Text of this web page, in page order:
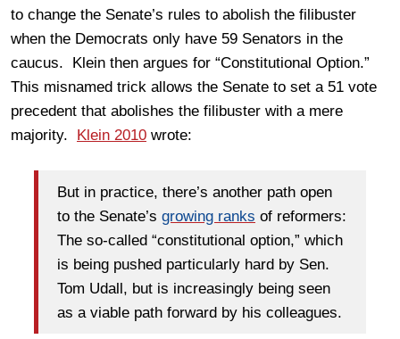
to change the Senate’s rules to abolish the filibuster
when the Democrats only have 59 Senators in the
caucus. Klein then argues for “Constitutional Option.”
This misnamed trick allows the Senate to set a 51 vote
precedent that abolishes the filibuster with a mere
majority. Klein 2010 wrote:
But in practice, there’s another path open
to the Senate’s growing ranks of reformers:
The so-called “constitutional option,” which
is being pushed particularly hard by Sen.
Tom Udall, but is increasingly being seen
as a viable path forward by his colleagues.